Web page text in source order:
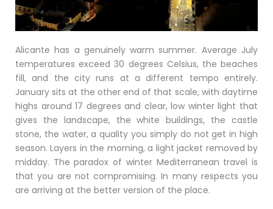
Alicante has a genuinely warm summer. Average July
temperatures exceed 30 degrees Celsius, the beaches
fill, and the city runs at a different tempo entirely.
January sits at the other end of that scale, with daytime
highs around 17 degrees and clear, low winter light that
gives the landscape, the white buildings, the castle
stone, the water, a quality you simply do not get in high
season. Layers in the morning, a light jacket removed by
midday. The paradox of winter Mediterranean travel is
that you are not compromising. In many respects you
are arriving at the better version of the place.